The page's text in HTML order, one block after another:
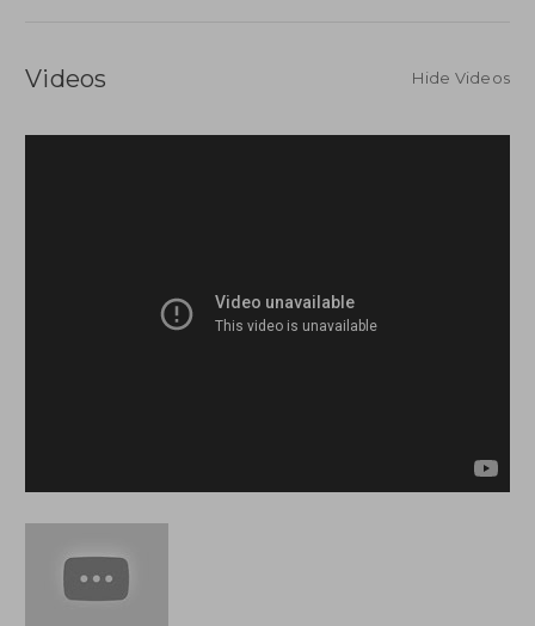
Videos Hide Videos